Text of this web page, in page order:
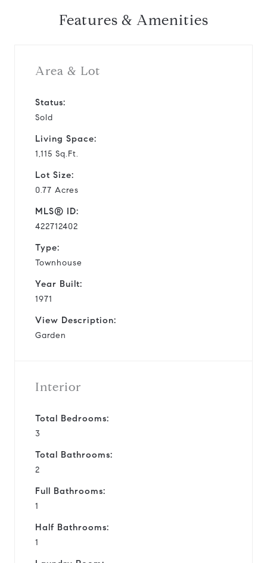
Features & Amenities
Area & Lot
Status:
Sold
Living Space:
1,115 Sq.Ft.
Lot Size:
0.77 Acres
MLS® ID:
422712402
Type:
Townhouse
Year Built:
1971
View Description:
Garden
Interior
Total Bedrooms:
3
Total Bathrooms:
2
Full Bathrooms:
1
Half Bathrooms:
1